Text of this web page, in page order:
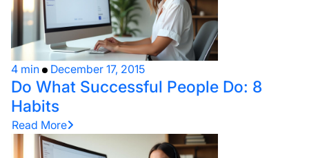
4 min December 17, 2015
Do What Successful People Do: 8
Habits
Read More